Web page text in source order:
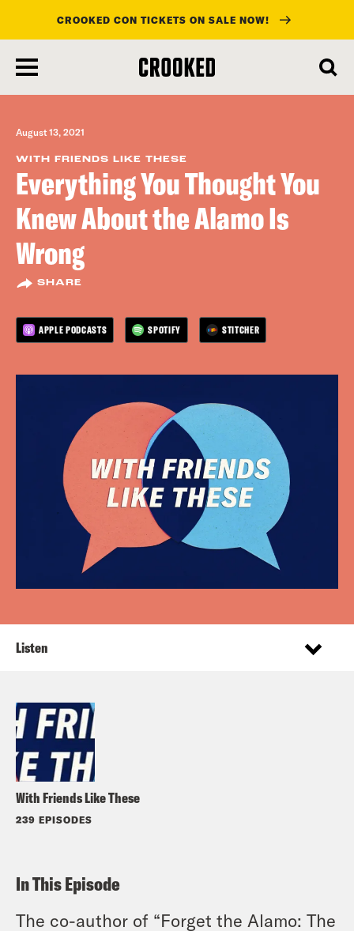
main
content
CROOKED CON TICKETS ON SALE NOW!
August 13, 2021
WITH FRIENDS LIKE THESE
Everything You Thought You
Knew About the Alamo Is
Wrong
SHARE
APPLE PODCASTS SPOTIFY STITCHER
With Friends Like These
239 EPISODES
Listen
In This Episode
The co-author of “Forget the Alamo: The